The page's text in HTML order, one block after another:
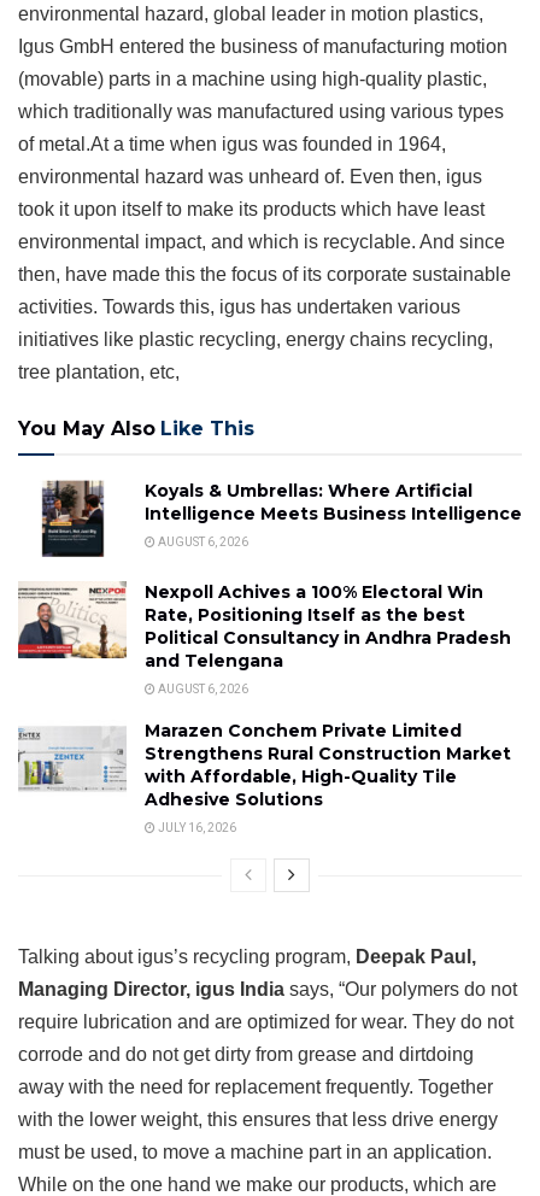
environmental hazard, global leader in motion plastics,
Igus GmbH entered the business of manufacturing motion
(movable) parts in a machine using high-quality plastic,
which traditionally was manufactured using various types
of metal.At a time when igus was founded in 1964,
environmental hazard was unheard of. Even then, igus
took it upon itself to make its products which have least
environmental impact, and which is recyclable. And since
then, have made this the focus of its corporate sustainable
activities. Towards this, igus has undertaken various
initiatives like plastic recycling, energy chains recycling,
tree plantation, etc,
You May Also Like This
Koyals & Umbrellas: Where Artificial
Intelligence Meets Business Intelligence
AUGUST 6, 2026
Nexpoll Achives a 100% Electoral Win
Rate, Positioning Itself as the best
Political Consultancy in Andhra Pradesh
and Telengana
AUGUST 6, 2026
Marazen Conchem Private Limited
Strengthens Rural Construction Market
with Affordable, High-Quality Tile
Adhesive Solutions
JULY 16, 2026
Talking about igus’s recycling program, Deepak Paul,
Managing Director, igus India says, “Our polymers do not
require lubrication and are optimized for wear. They do not
corrode and do not get dirty from grease and dirtdoing
away with the need for replacement frequently. Together
with the lower weight, this ensures that less drive energy
must be used, to move a machine part in an application.
While on the one hand we make our products, which are